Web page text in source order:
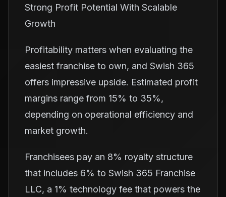
Strong Profit Potential With Scalable
Growth
Profitability matters when evaluating the
easiest franchise to own, and Swish 365
offers impressive upside. Estimated profit
margins range from 15% to 35%,
depending on operational efficiency and
market growth.
Franchisees pay an 8% royalty structure
that includes 6% to Swish 365 Franchise
LLC, a 1% technology fee that powers the